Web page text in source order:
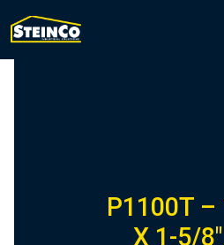
P1100T –
X 1-5/